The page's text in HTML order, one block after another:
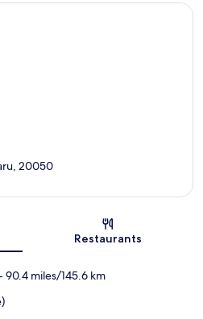
20050
Restaurants
90.4 miles/145.6 km